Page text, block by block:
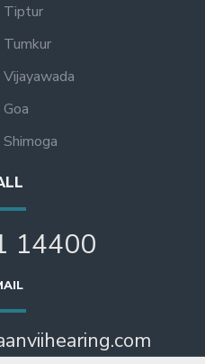
Tiptur
Tumkur
Vijayawada
Goa
Shimoga
14400